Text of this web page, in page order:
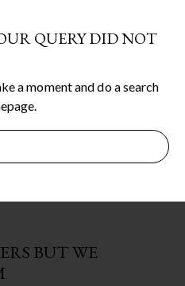
QUERY DID NOT
a moment and do a search
.
BUT WE